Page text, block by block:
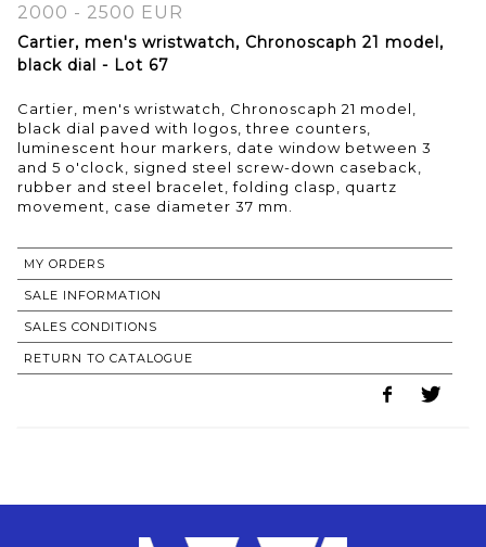
2000 - 2500 EUR
Cartier, men's wristwatch, Chronoscaph 21 model,
black dial - Lot 67
Cartier, men's wristwatch, Chronoscaph 21 model,
black dial paved with logos, three counters,
luminescent hour markers, date window between 3
and 5 o'clock, signed steel screw-down caseback,
rubber and steel bracelet, folding clasp, quartz
movement, case diameter 37 mm.
MY ORDERS
SALE INFORMATION
SALES CONDITIONS
RETURN TO CATALOGUE